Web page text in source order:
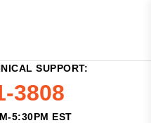
SUPPORT:
3808
5:30PM EST